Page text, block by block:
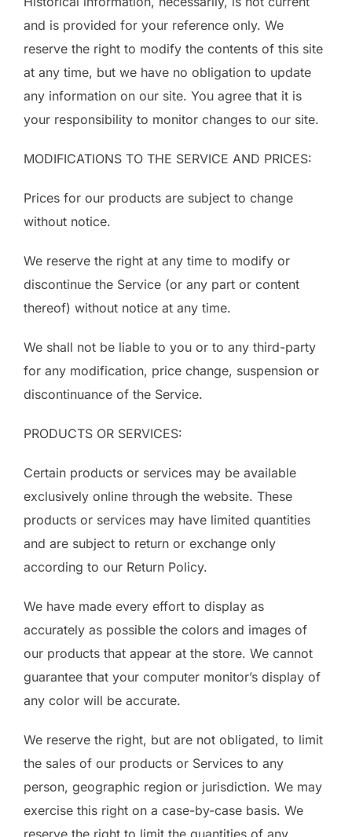
and is provided for your reference only. We
reserve the right to modify the contents of this site
at any time, but we have no obligation to update
any information on our site. You agree that it is
your responsibility to monitor changes to our site.
MODIFICATIONS TO THE SERVICE AND PRICES:
Prices for our products are subject to change
without notice.
We reserve the right at any time to modify or
discontinue the Service (or any part or content
thereof) without notice at any time.
We shall not be liable to you or to any third-party
for any modification, price change, suspension or
discontinuance of the Service.
PRODUCTS OR SERVICES:
Certain products or services may be available
exclusively online through the website. These
products or services may have limited quantities
and are subject to return or exchange only
according to our Return Policy.
We have made every effort to display as
accurately as possible the colors and images of
our products that appear at the store. We cannot
guarantee that your computer monitor’s display of
any color will be accurate.
We reserve the right, but are not obligated, to limit
the sales of our products or Services to any
person, geographic region or jurisdiction. We may
exercise this right on a case-by-case basis. We
reserve the right to limit the quantities of any